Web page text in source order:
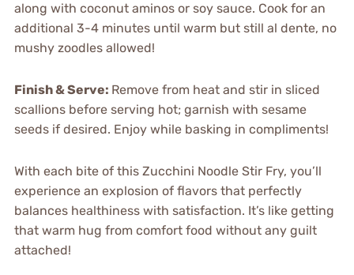
along with coconut aminos or soy sauce. Cook for an
additional 3-4 minutes until warm but still al dente, no
mushy zoodles allowed!
Finish & Serve: Remove from heat and stir in sliced
scallions before serving hot; garnish with sesame
seeds if desired. Enjoy while basking in compliments!
With each bite of this Zucchini Noodle Stir Fry, you’ll
experience an explosion of flavors that perfectly
balances healthiness with satisfaction. It’s like getting
that warm hug from comfort food without any guilt
attached!